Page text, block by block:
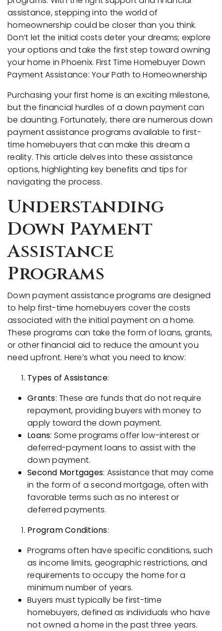
assistance, stepping into the world of
homeownership could be closer than you think.
Don’t let the initial costs deter your dreams; explore
your options and take the first step toward owning
your home in Phoenix. First Time Homebuyer Down
Payment Assistance: Your Path to Homeownership
Purchasing your first home is an exciting milestone,
but the financial hurdles of a down payment can
be daunting. Fortunately, there are numerous down
payment assistance programs available to first-
time homebuyers that can make this dream a
reality. This article delves into these assistance
options, highlighting key benefits and tips for
navigating the process.
Understanding
Down Payment
Assistance
Programs
Down payment assistance programs are designed
to help first-time homebuyers cover the costs
associated with the initial payment on a home.
These programs can take the form of loans, grants,
or other financial aid to reduce the amount you
need upfront. Here’s what you need to know:
Types of Assistance:
Grants: These are funds that do not require
repayment, providing buyers with money to
apply toward the down payment.
Loans: Some programs offer low-interest or
deferred-payment loans to assist with the
down payment.
Second Mortgages: Assistance that may come
in the form of a second mortgage, often with
favorable terms such as no interest or
deferred payments.
Program Conditions:
Programs often have specific conditions, such
as income limits, geographic restrictions, and
requirements to occupy the home for a
minimum number of years.
Buyers must typically be first-time
homebuyers, defined as individuals who have
not owned a home in the past three years.